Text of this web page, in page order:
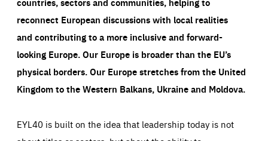
reconnect European discussions with local realities
and contributing to a more inclusive and forward-
looking Europe.Our Europe is broader than the EU’s
physical borders. Our Europe stretches from the United
Kingdom to the Western Balkans, Ukraine and Moldova.
EYL40 is built on the idea that leadership today is not